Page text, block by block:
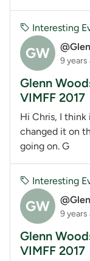
GW 9 years
Interesting
Glenn
VIMFF 2017
Hi Chris, I think
changed it on
going on. G
GW 9 years
Interesting
Glenn
VIMFF 2017